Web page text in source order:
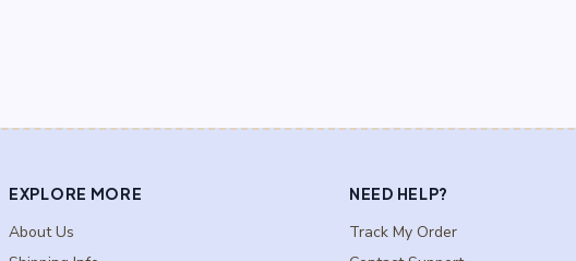
EXPLORE MORE
About Us
NEED HELP?
Track My Order